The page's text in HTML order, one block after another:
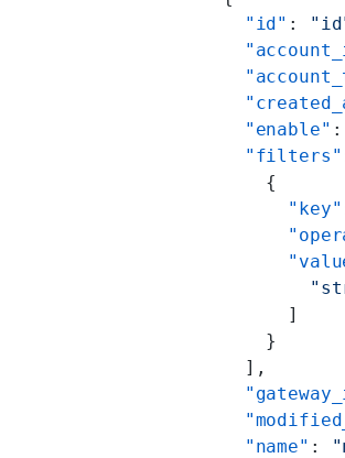
        "id"
:
        "enable"
:
        "filters"
          {
            "key"
            ]
          }
        ],
        "name"
: